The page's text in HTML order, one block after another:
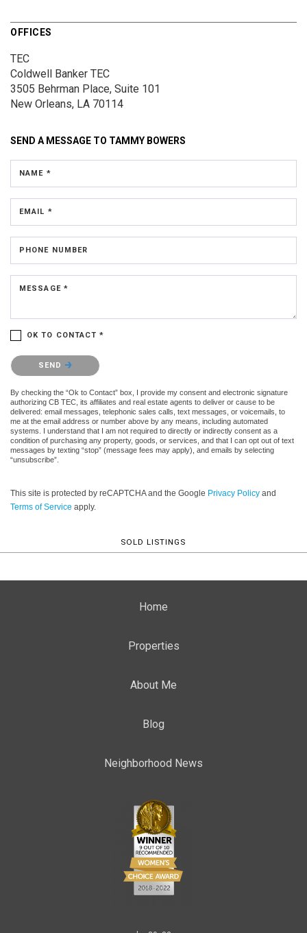
OFFICES
TEC
Coldwell Banker TEC
3505 Behrman Place, Suite 101
New Orleans, LA 70114
SEND A MESSAGE TO TAMMY BOWERS
NAME *
EMAIL *
PHONE NUMBER
MESSAGE *
OK TO CONTACT *
Please confirm that you are not a robot.
SEND
By checking the “Ok to Contact” box, I provide my consent and electronic signature
authorizing CB TEC, its affiliates and real estate agents to deliver or cause to be
delivered: email messages, telephonic sales calls, text messages, or voicemails, to
me at the email address or number above by any means, including automated
systems. I understand that I am not required to directly or indirectly consent as a
condition of purchasing any property, goods, or services, and that I can opt out of text
messages by texting “stop” (message fees may apply), and emails by selecting
“unsubscribe”.
This site is protected by reCAPTCHA and the Google Privacy Policy and
Terms of Service apply.
SOLD LISTINGS
Home
Properties
About Me
Blog
Neighborhood News